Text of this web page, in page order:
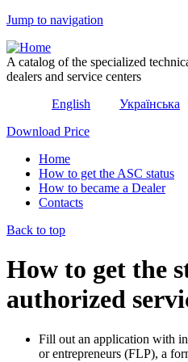
Jump to navigation
A catalog of the specialized
dealers and service centers
English
Українська
Download Price
Home
How to get the ASC status
How to became a Dealer
Contacts
Back to top
How to get the
authorized
Fill out an application with
or entrepreneurs (FLP), a